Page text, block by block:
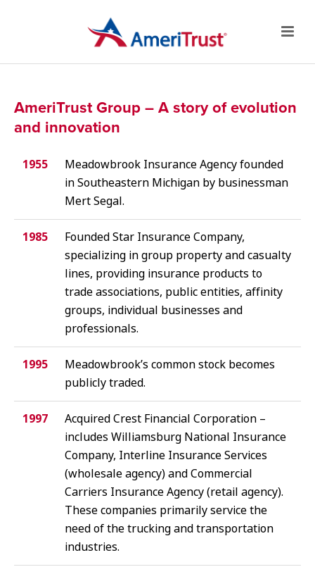
AmeriTrust Group – A story of evolution
and innovation
1955
Meadowbrook Insurance Agency founded
in Southeastern Michigan by businessman
Mert Segal.
1985
Founded Star Insurance Company,
specializing in group property and casualty
lines, providing insurance products to
trade associations, public entities, affinity
groups, individual businesses and
professionals.
1995
Meadowbrook’s common stock becomes
publicly traded.
1997
Acquired Crest Financial Corporation –
includes Williamsburg National Insurance
Company, Interline Insurance Services
(wholesale agency) and Commercial
Carriers Insurance Agency (retail agency).
These companies primarily service the
need of the trucking and transportation
industries.